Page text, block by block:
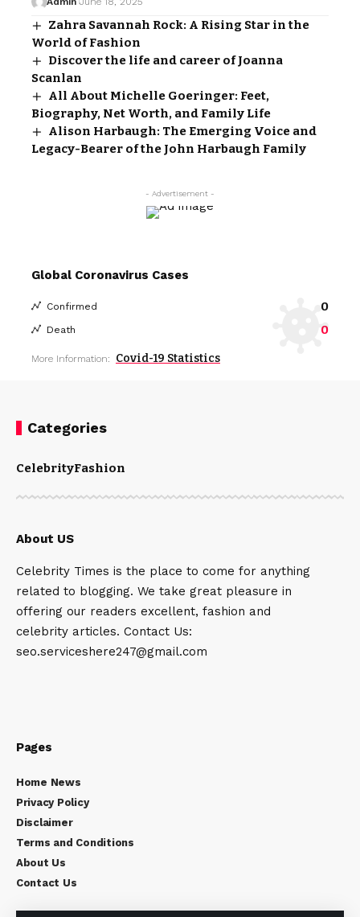
Zahra Savannah Rock: A Rising Star in the
World of Fashion
Discover the life and career of Joanna
Scanlan
All About Michelle Goeringer: Feet,
Biography, Net Worth, and Family Life
Alison Harbaugh: The Emerging Voice and
Legacy-Bearer of the John Harbaugh Family
- Advertisement -
Global Coronavirus Cases
Confirmed 0
Death 0
More Information: Covid-19 Statistics
Categories
CelebrityFashion
About US
Celebrity Times is the place to come for anything
related to blogging. We take great pleasure in
offering our readers excellent, fashion and
celebrity articles. Contact Us:
seo.serviceshere247@gmail.com
Pages
Home News
Privacy Policy
Disclaimer
Terms and Conditions
About Us
Contact Us